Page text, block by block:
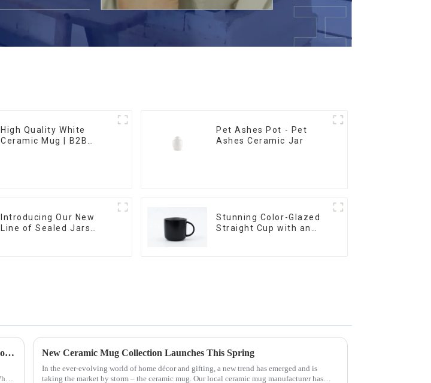
High Quality White
Ceramic Mug | B2B
Pet Ashes Pot - Pet
Ashes Ceramic Jar
Introducing Our New
Line of Sealed Jars
Stunning Color-Glazed
Straight Cup with an
Global Trends in Ceramic Cremation Urns: What Funeral Service Providers Need to Know New Ceramic Mug Collection Launches This Spring
In the ever-evolving world of home décor and gifting, a new trend has emerged and is
taking the market by storm – the ceramic mug. Our local ceramic mug manufacturer has